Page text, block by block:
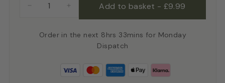
Add to basket - £9.99
Order in the next 8hrs 33mins for Monday
Dispatch